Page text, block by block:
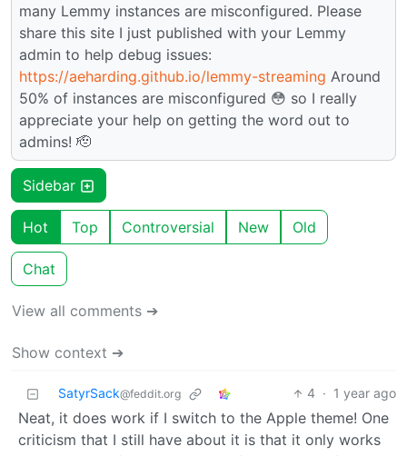
many Lemmy instances are misconfigured. Please
share this site I just published with your Lemmy
admin to help debug issues:
https://aeharding.github.io/lemmy-streaming Around
50% of instances are misconfigured 😳 so I really
appreciate your help on getting the word out to
admins! 🫡
Sidebar
Hot Top Controversial New Old
Chat
View all comments ➔
Show context ➔
SatyrSack@feddit.org 4 · 1 year ago
Neat, it does work if I switch to the Apple theme! One
criticism that I still have about it is that it only works